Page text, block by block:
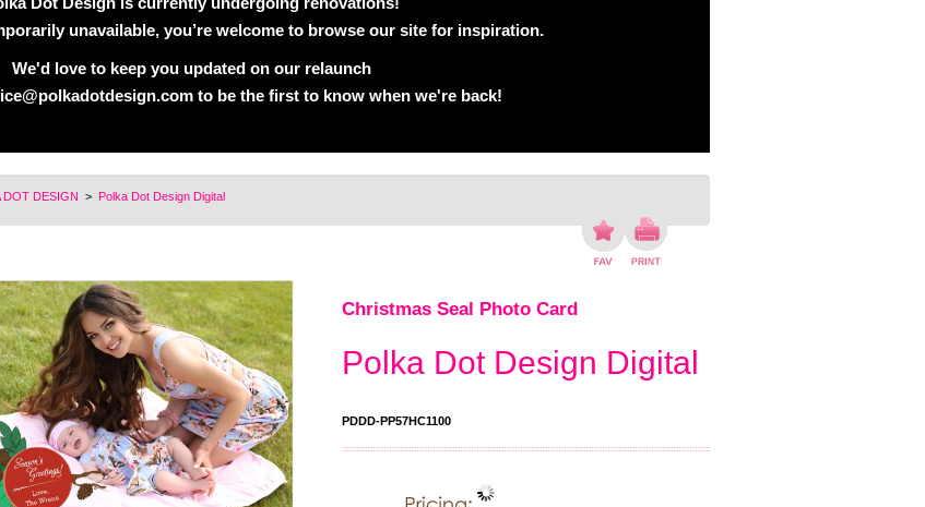
unavailable, you’re welcome to browse our site for inspiration.
We'd love to keep you updated on our relaunch
to be the first to know when we're back!
DOT DESIGN > Polka Dot Design Digital
Christmas Seal Photo Card
Polka Dot Design Digital
PDDD-PP57HC1100